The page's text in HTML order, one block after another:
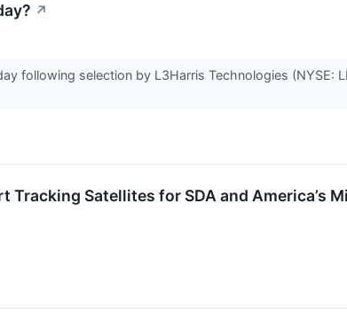
↗
following selection by L3Harris Technologies (NYSE:
Satellites for SDA and America’s